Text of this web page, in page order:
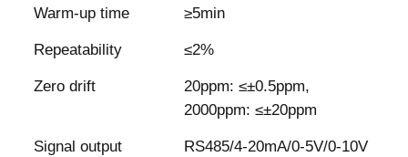
Warm-up time ≥5min
Repeatability ≤2%
Zero drift
20ppm: ≤±0.5ppm,
2000ppm: ≤±20ppm
Signal output RS485/4-20mA/0-5V/0-10V